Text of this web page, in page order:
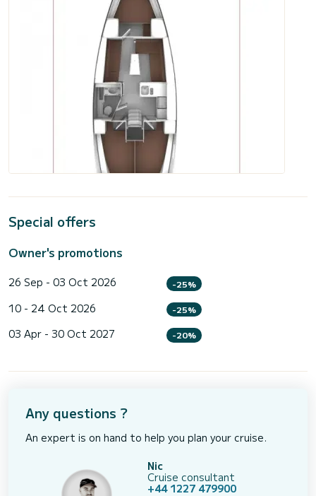
Special offers
Owner's promotions
26 Sep - 03 Oct 2026 -25%
10 - 24 Oct 2026 -25%
03 Apr - 30 Oct 2027 -20%
Any questions ?
An expert is on hand to help you plan your cruise.
Nic
Cruise consultant
+44 1227 479900